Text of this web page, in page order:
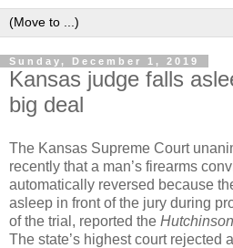
Sunday, December 1, 2019
Kansas judge falls
big deal
The Kansas Supreme Court
recently that a man’s firearms
automatically reversed because
asleep in front of the jury during
of the trial, reported the
The state’s highest court rejected